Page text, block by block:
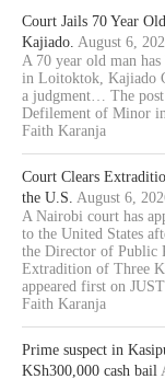
Court Jails 70 Year
Kajiado. August 6,
A 70 year old man
in Loitoktok, Kajiado
a judgment… The
Defilement of Minor
Faith Karanja
Court Clears
the U.S. August 6,
A Nairobi court has
to the United States
the Director of Public
Extradition of Three
appeared first on
Faith Karanja
Prime suspect in
KSh300,000 cash bail